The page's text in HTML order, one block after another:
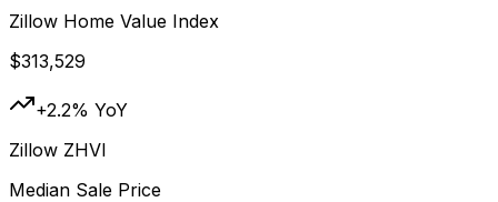
Zillow Home Value Index
$313,529
+2.2% YoY
Zillow ZHVI
Median Sale Price